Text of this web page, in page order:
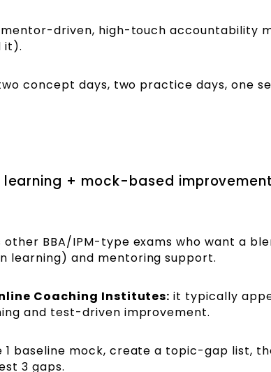
driven, high-touch accountability
it).
concept days, two practice days, one
+ mock-based
BBA/IPM-type exams who want a
learning) and mentoring support.
Coaching Institutes: it typically
and test-driven improvement.
1 baseline mock, create a topic-gap list,
3 gaps.